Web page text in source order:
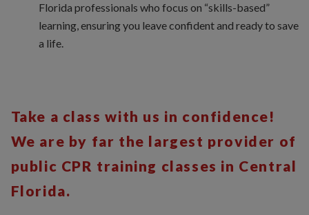
Florida professionals who focus on “skills-based”
learning, ensuring you leave confident and ready to save
a life.
Take a class with us in confidence!
We are by far the largest provider of
public CPR training classes in Central
Florida.